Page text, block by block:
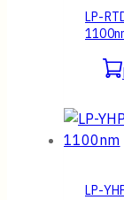
LP-
LP-